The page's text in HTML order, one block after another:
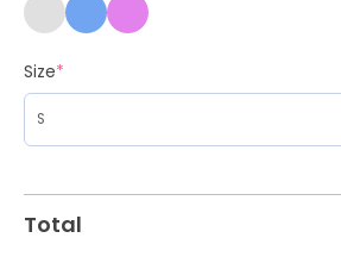
Size*
Total